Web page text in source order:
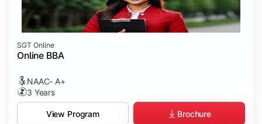
SGT Online
Online BBA
NAAC- A+
3 Years
View Program Brochure